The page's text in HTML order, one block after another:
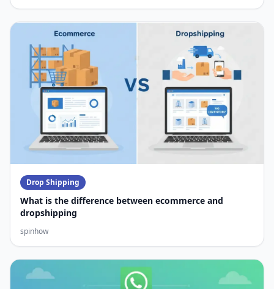
Drop Shipping
What is the difference between ecommerce and
dropshipping
spinhow